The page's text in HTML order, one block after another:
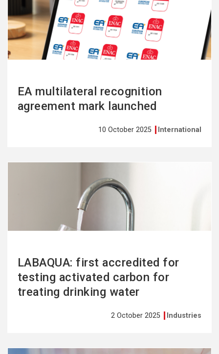
EA multilateral recognition
agreement mark launched
10 October 2025 International
LABAQUA: first accredited for
testing activated carbon for
treating drinking water
2 October 2025 Industries